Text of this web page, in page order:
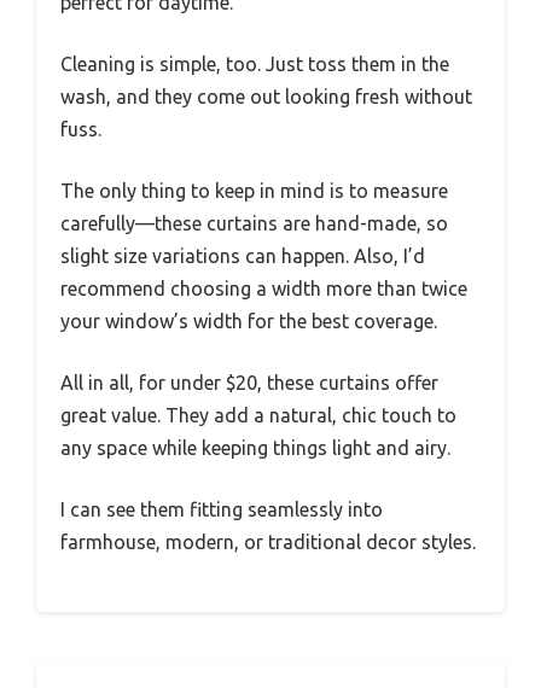
Cleaning is simple, too. Just toss them in the
wash, and they come out looking fresh without
fuss.
The only thing to keep in mind is to measure
carefully—these curtains are hand-made, so
slight size variations can happen. Also, I’d
recommend choosing a width more than twice
your window’s width for the best coverage.
All in all, for under $20, these curtains offer
great value. They add a natural, chic touch to
any space while keeping things light and airy.
I can see them fitting seamlessly into
farmhouse, modern, or traditional decor styles.